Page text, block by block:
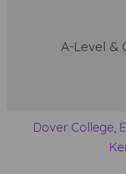
A-Level &
Dover College,